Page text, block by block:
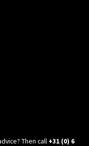
Then call +31 (0) 6